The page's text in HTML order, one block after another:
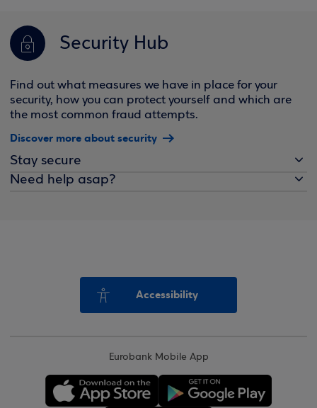
Security Hub
Find out what measures we have in place for your
security, how you can protect yourself and which are
the most common fraud attempts.
Discover more about security
Stay secure
Need help asap?
Accessibility
Eurobank Mobile App